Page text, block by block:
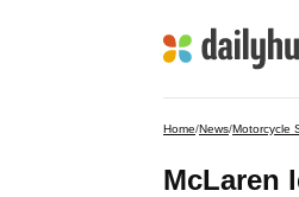
Home/News/Motorcycle
McLaren